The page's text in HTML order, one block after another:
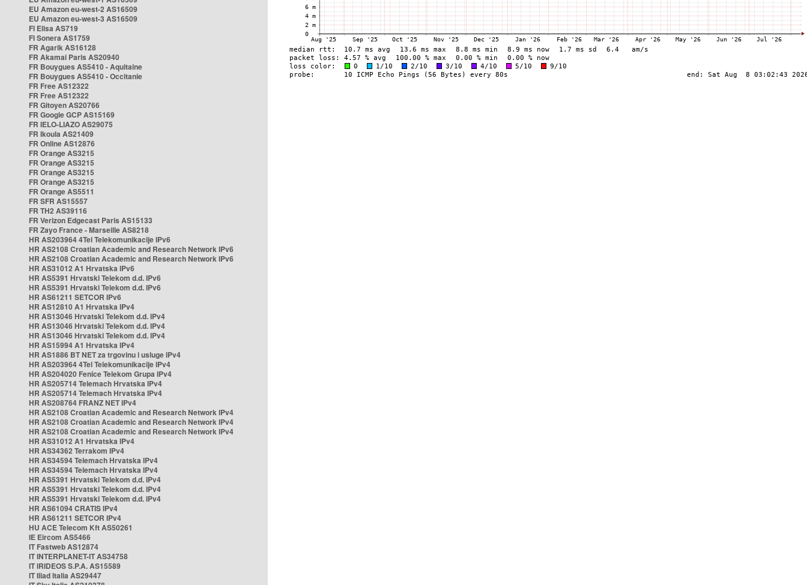
EU Amazon eu-west-2 AS16509
EU Amazon eu-west-3 AS16509
FI Elisa AS719
FI Sonera AS1759
FR Agarik AS16128
FR Akamai Paris AS20940
FR Bouygues AS5410 - Aquitaine
FR Bouygues AS5410 - Occitanie
FR Free AS12322
FR Free AS12322
FR Gitoyen AS20766
FR Google GCP AS15169
FR IELO-LIAZO AS29075
FR Ikoula AS21409
FR Online AS12876
FR Orange AS3215
FR Orange AS3215
FR Orange AS3215
FR Orange AS3215
FR Orange AS5511
FR SFR AS15557
FR TH2 AS39116
FR Verizon Edgecast Paris AS15133
FR Zayo France - Marseille AS8218
HR AS203964 4Tel Telekomunikacije IPv6
HR AS2108 Croatian Academic and Research Network IPv6
HR AS2108 Croatian Academic and Research Network IPv6
HR AS31012 A1 Hrvatska IPv6
HR AS5391 Hrvatski Telekom d.d. IPv6
HR AS5391 Hrvatski Telekom d.d. IPv6
HR AS61211 SETCOR IPv6
HR AS12810 A1 Hrvatska IPv4
HR AS13046 Hrvatski Telekom d.d. IPv4
HR AS13046 Hrvatski Telekom d.d. IPv4
HR AS13046 Hrvatski Telekom d.d. IPv4
HR AS15994 A1 Hrvatska IPv4
HR AS1886 BT NET za trgovinu i usluge IPv4
HR AS203964 4Tel Telekomunikacije IPv4
HR AS204020 Fenice Telekom Grupa IPv4
HR AS205714 Telemach Hrvatska IPv4
HR AS205714 Telemach Hrvatska IPv4
HR AS208764 FRANZ NET IPv4
HR AS2108 Croatian Academic and Research Network IPv4
HR AS2108 Croatian Academic and Research Network IPv4
HR AS2108 Croatian Academic and Research Network IPv4
HR AS31012 A1 Hrvatska IPv4
HR AS34362 Terrakom IPv4
HR AS34594 Telemach Hrvatska IPv4
HR AS34594 Telemach Hrvatska IPv4
HR AS5391 Hrvatski Telekom d.d. IPv4
HR AS5391 Hrvatski Telekom d.d. IPv4
HR AS5391 Hrvatski Telekom d.d. IPv4
HR AS61094 CRATIS IPv4
HR AS61211 SETCOR IPv4
HU ACE Telecom Kft AS50261
IE Eircom AS5466
IT Fastweb AS12874
IT INTERPLANET-IT AS34758
IT IRIDEOS S.P.A. AS15589
IT Iliad Italia AS29447